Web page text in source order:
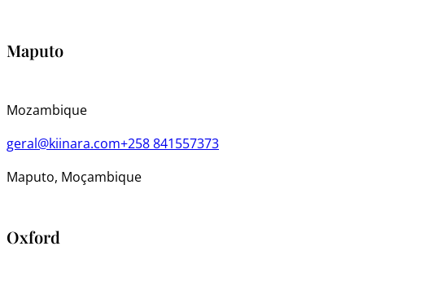
Maputo
Mozambique
geral@kiinara.com+258 841557373
Maputo, Moçambique
Oxford